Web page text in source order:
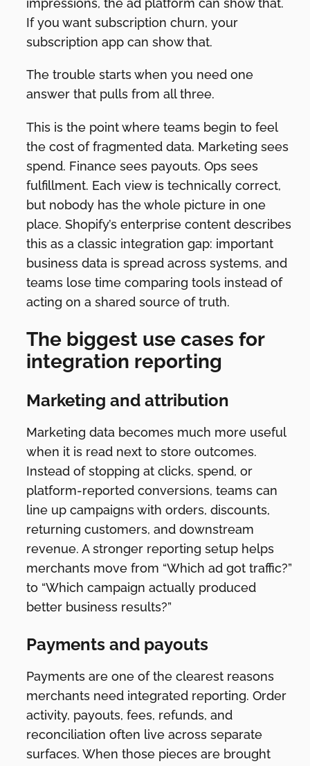
impressions, the ad platform can show that.
If you want subscription churn, your
subscription app can show that.
The trouble starts when you need one
answer that pulls from all three.
This is the point where teams begin to feel
the cost of fragmented data. Marketing sees
spend. Finance sees payouts. Ops sees
fulfillment. Each view is technically correct,
but nobody has the whole picture in one
place. Shopify’s enterprise content describes
this as a classic integration gap: important
business data is spread across systems, and
teams lose time comparing tools instead of
acting on a shared source of truth.
The biggest use cases for
integration reporting
Marketing and attribution
Marketing data becomes much more useful
when it is read next to store outcomes.
Instead of stopping at clicks, spend, or
platform-reported conversions, teams can
line up campaigns with orders, discounts,
returning customers, and downstream
revenue. A stronger reporting setup helps
merchants move from “Which ad got traffic?”
to “Which campaign actually produced
better business results?”
Payments and payouts
Payments are one of the clearest reasons
merchants need integrated reporting. Order
activity, payouts, fees, refunds, and
reconciliation often live across separate
surfaces. When those pieces are brought